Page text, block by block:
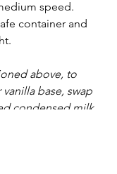
speed.
container and
above, to
base, swap
condensed milk